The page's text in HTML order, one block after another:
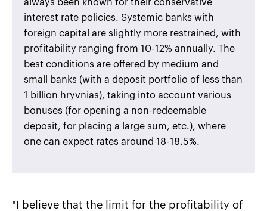
always been known for their conservative
interest rate policies. Systemic banks with
foreign capital are slightly more restrained, with
profitability ranging from 10-12% annually. The
best conditions are offered by medium and
small banks (with a deposit portfolio of less than
1 billion hryvnias), taking into account various
bonuses (for opening a non-redeemable
deposit, for placing a large sum, etc.), where
one can expect rates around 18-18.5%.
"I believe that the limit for the profitability of